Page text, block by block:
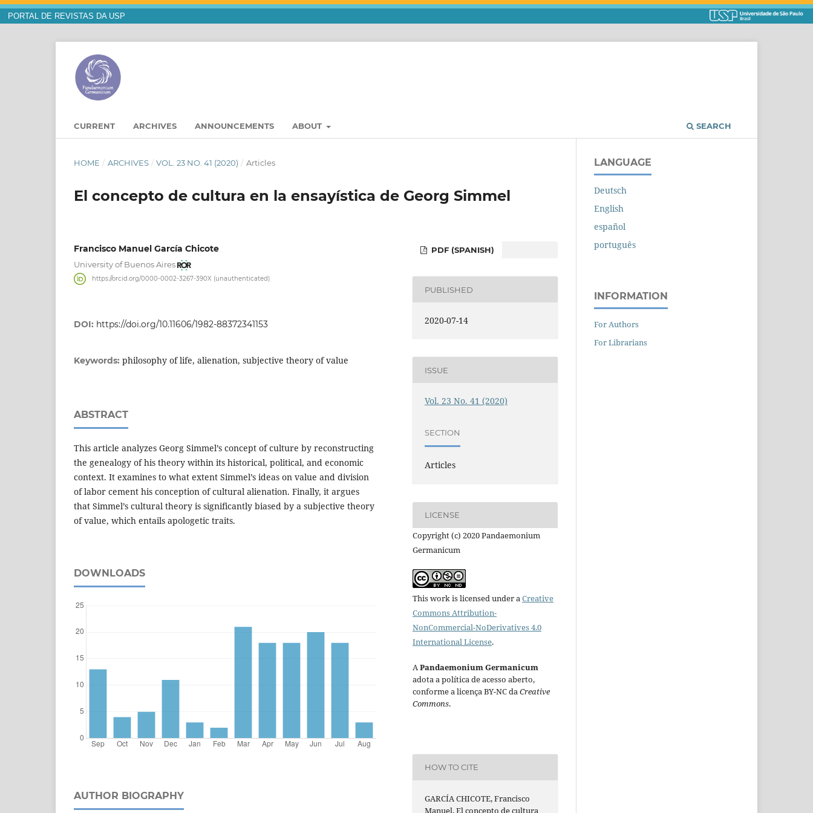
PORTAL DE REVISTAS DA USP
CURRENT ARCHIVES ANNOUNCEMENTS ABOUT SEARCH
HOME / ARCHIVES / VOL. 23 NO. 41 (2020) / Articles
El concepto de cultura en la ensayística de Georg Simmel
Francisco Manuel García Chicote
University of Buenos Aires
https://orcid.org/0000-0002-3267-390X (unauthenticated)
DOI: https://doi.org/10.11606/1982-88372341153
Keywords: philosophy of life, alienation, subjective theory of value
ABSTRACT
This article analyzes Georg Simmel’s concept of culture by reconstructing
the genealogy of his theory within its historical, political, and economic
context. It examines to what extent Simmel’s ideas on value and division
of labor cement his conception of cultural alienation. Finally, it argues
that Simmel’s cultural theory is significantly biased by a subjective theory
of value, which entails apologetic traits.
DOWNLOADS
AUTHOR BIOGRAPHY
PDF (SPANISH)
PUBLISHED
2020-07-14
ISSUE
Vol. 23 No. 41 (2020)
SECTION
Articles
LICENSE
Copyright (c) 2020 Pandaemonium
Germanicum
This work is licensed under a Creative
Commons Attribution-
NonCommercial-NoDerivatives 4.0
International License.
A Pandaemonium Germanicum
adota a política de acesso aberto,
conforme a licença BY-NC da Creative
Commons.
HOW TO CITE
GARCÍA CHICOTE, Francisco
Manuel. El concepto de cultura
LANGUAGE
Deutsch
English
español
português
INFORMATION
For Authors
For Librarians